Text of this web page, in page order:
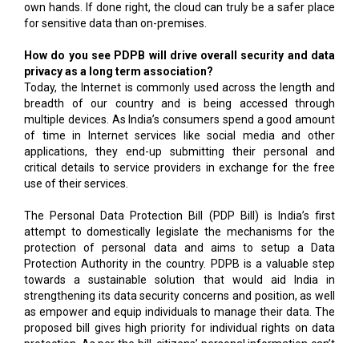
own hands. If done right, the cloud can truly be a safer place
for sensitive data than on-premises.
How do you see PDPB will drive overall security and data
privacy as a long term association?
Today, the Internet is commonly used across the length and
breadth of our country and is being accessed through
multiple devices. As India’s consumers spend a good amount
of time in Internet services like social media and other
applications, they end-up submitting their personal and
critical details to service providers in exchange for the free
use of their services.
The Personal Data Protection Bill (PDP Bill) is India’s first
attempt to domestically legislate the mechanisms for the
protection of personal data and aims to setup a Data
Protection Authority in the country. PDPB is a valuable step
towards a sustainable solution that would aid India in
strengthening its data security concerns and position, as well
as empower and equip individuals to manage their data. The
proposed bill gives high priority for individual rights on data